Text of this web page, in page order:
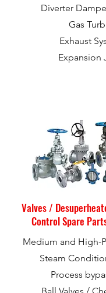
Diverter
Gas
Exhaust
Expansion
Valves /
Control Spare
Medium and High-
Steam
Process